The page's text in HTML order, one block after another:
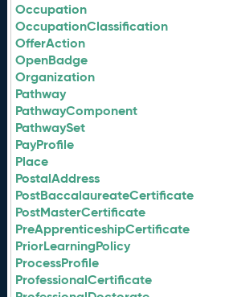
Occupation
OccupationClassification
OfferAction
OpenBadge
Organization
Pathway
PathwayComponent
PathwaySet
PayProfile
Place
PostalAddress
PostBaccalaureateCertificate
PostMasterCertificate
PreApprenticeshipCertificate
PriorLearningPolicy
ProcessProfile
ProfessionalCertificate